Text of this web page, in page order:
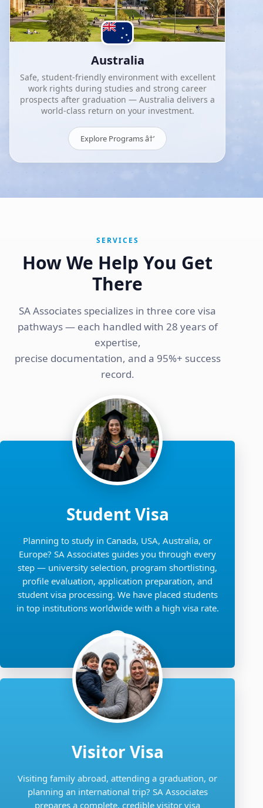
Australia
Safe, student-friendly environment with excellent
work rights during studies and strong career
prospects after graduation — Australia delivers a
world-class return on your investment.
Explore Programs â†’
SERVICES
How We Help You Get
There
SA Associates specializes in three core visa
pathways — each handled with 28 years of
expertise,
precise documentation, and a 95%+ success
record.
Student Visa
Planning to study in Canada, USA, Australia, or
Europe? SA Associates guides you through every
step — university selection, program shortlisting,
profile evaluation, application preparation, and
student visa processing. We have placed students
in top institutions worldwide with a high visa rate.
Visitor Visa
Visiting family abroad, attending a graduation, or
planning an international trip? SA Associates
prepares a complete, credible visitor visa